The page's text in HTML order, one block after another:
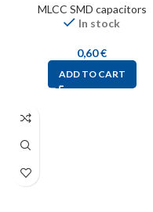
MLCC SMD capacitors
In stock
0,60€
ADD TO CART